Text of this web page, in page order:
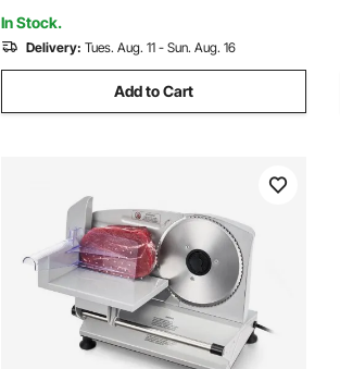
In Stock.
Delivery: Tues. Aug. 11 - Sun. Aug. 16
Add to Cart